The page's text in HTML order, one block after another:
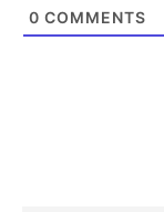
0 COMMENTS